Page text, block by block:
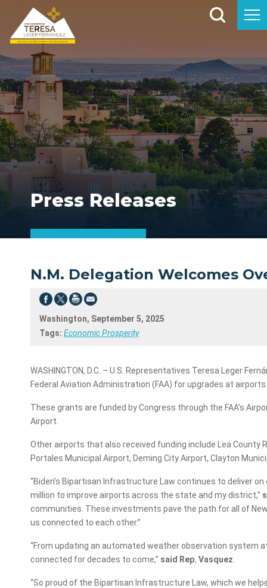
Press Releases
N.M. Delegation Welcomes
Washington, September 5, 2025
Tags: Economic Prosperity
WASHINGTON, D.C. – U.S. Representatives Teresa Leger
Federal Aviation Administration (FAA) for upgrades at
These grants are funded by Congress through the FAA’s
Airport.
Other airports that also received funding include Lea County
Portales Municipal Airport, Deming City Airport, Clayton
“Biden’s Bipartisan Infrastructure Law continues to deliver
million to improve airports across the state and my district,”
communities. These investments pave the path for all of
us connected to each other.”
“From updating an automated weather observation system
connected for decades to come,” said Rep. Vasquez
“So proud of the Bipartisan Infrastructure Law, which we